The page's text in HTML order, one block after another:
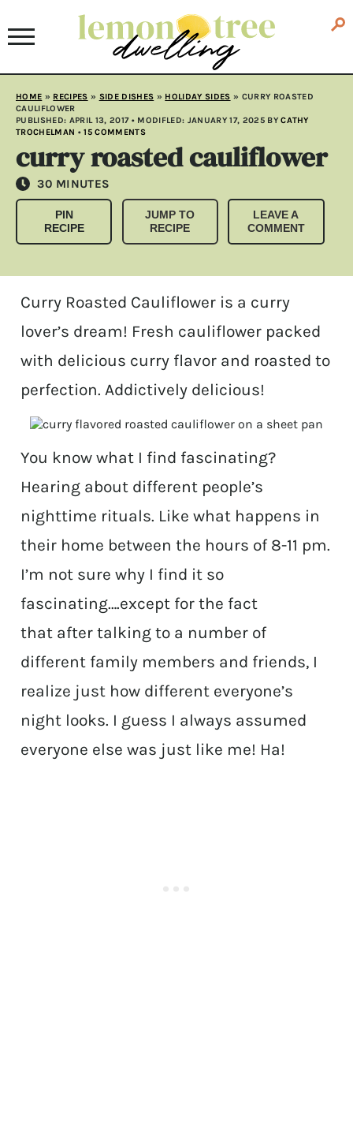
HOME » RECIPES » SIDE DISHES » HOLIDAY SIDES » CURRY ROASTED
CAULIFLOWER
PUBLISHED: APRIL 13, 2017• MODIFLED: JANUARY 17, 2025BYCATHY
TROCHELMAN •15 COMMENTS
curry roasted cauliflower
30 MINUTES
MINUTES
PIN
RECIPE
JUMP TO
RECIPE
LEAVE A
COMMENT
Curry Roasted Cauliflower is a curry
lover’s dream! Fresh cauliflower packed
with delicious curry flavor and roasted to
perfection. Addictively delicious!
You know what I find fascinating?
Hearing about different people’s
nighttime rituals. Like what happens in
their home between the hours of 8-11 pm.
I’m not sure why I find it so
fascinating….except for the fact
that after talking to a number of
different family members and friends, I
realize just how different everyone’s
night looks. I guess I always assumed
everyone else was just like me! Ha!